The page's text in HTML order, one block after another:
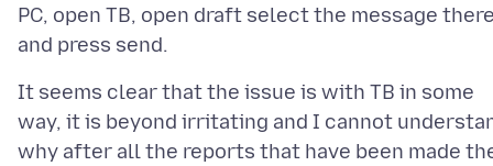
PC, open TB, open draft select the message
It seems clear that the issue is with TB in some
way, it is beyond irritating and I cannot
why after all the reports that have been made